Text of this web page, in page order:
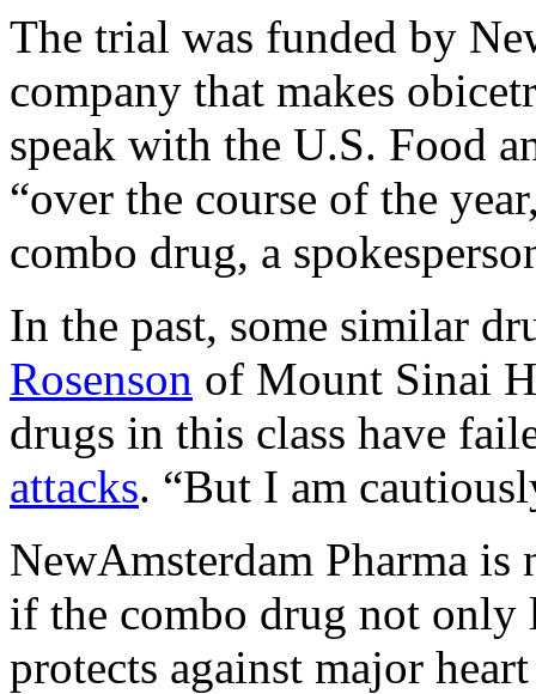
The trial was funded by
company that makes
speak with the U.S. Food
“over the course of the
combo drug, a
In the past, some similar
Rosenson of Mount Sinai
drugs in this class have
attacks. “But I am
NewAmsterdam Pharma
if the combo drug not only
protects against major